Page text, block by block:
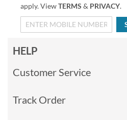
apply. ViewTERMS & PRIVACY.
HELP
Customer Service
Track Order